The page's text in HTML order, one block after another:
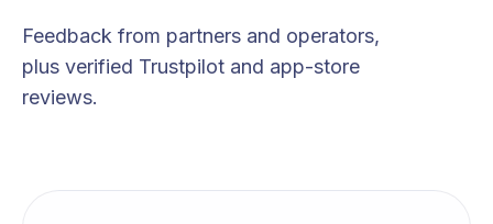
Feedback from partners and operators,
plus verified Trustpilot and app-store
reviews.